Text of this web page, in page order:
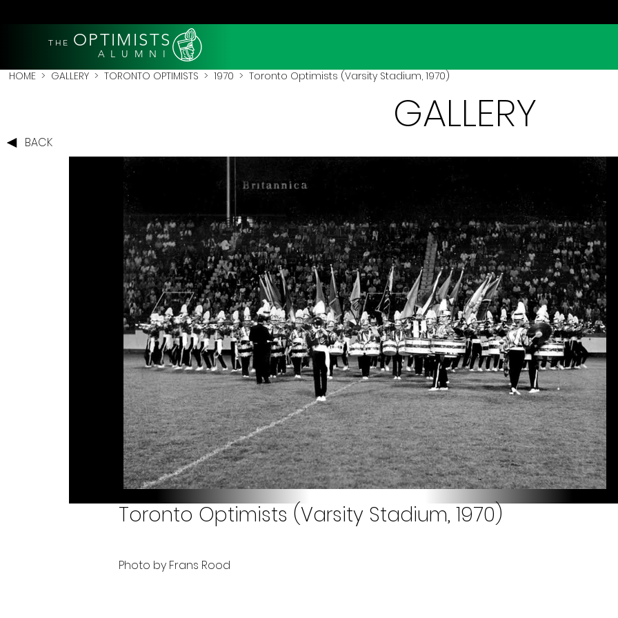
THE OPTIMISTS
A L U M N I
HOME > GALLERY > TORONTO OPTIMISTS > 1970 > Toronto Optimists (Varsity Stadium, 1970)
BACK
GALLERY
Toronto Optimists (Varsity Stadium, 1970)
Photo by Frans Rood